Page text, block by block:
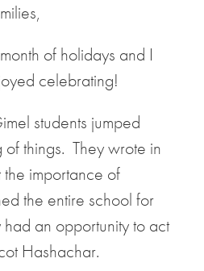
of holidays and I
celebrating!
students jumped
things. They wrote in
importance of
the entire school for
an opportunity to act
Hashachar.